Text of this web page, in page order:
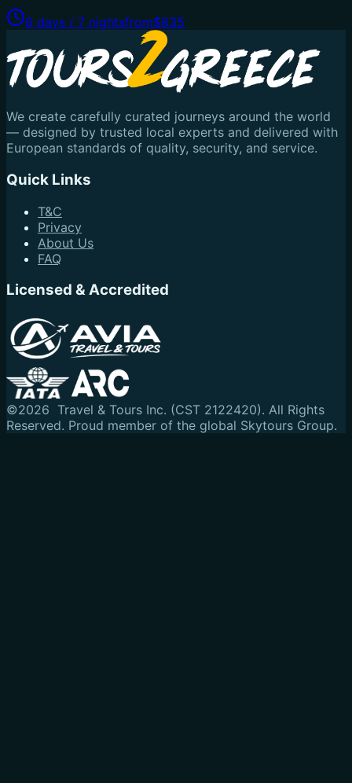
8 days / 7 nightsfrom$835
We create carefully curated journeys around the world
— designed by trusted local experts and delivered with
European standards of quality, security, and service.
Quick Links
T&C
Privacy
About Us
FAQ
Licensed & Accredited
©2026 Travel & Tours Inc. (CST 2122420). All Rights
Reserved. Proud member of the global Skytours Group.